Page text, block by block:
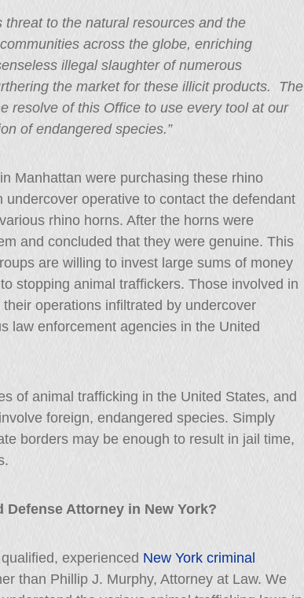
threat to the natural resources and the
across the globe, enriching
illegal slaughter of numerous
the market for these illicit products. The
resolve of this Office to use every tool at our
of endangered species.”
Manhattan were purchasing these rhino
undercover operative to contact the defendant
rhino horns. After the horns were
and concluded that they were genuine. This
are willing to invest large sums of money
stopping animal traffickers. Those involved in
operations infiltrated by undercover
law enforcement agencies in the United
of animal trafficking in the United States, and
foreign, endangered species. Simply
borders may be enough to result in jail time,
Defense Attorney in New York?
experienced New York criminal
than Phillip J. Murphy, Attorney at Law. We